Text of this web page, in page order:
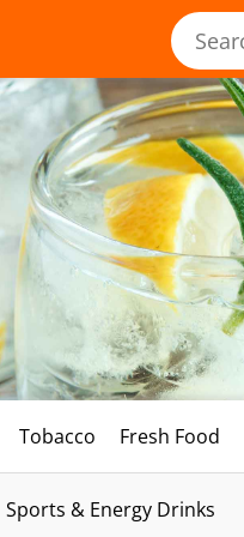
Tobacco Fresh Food
Sports & Energy Drinks